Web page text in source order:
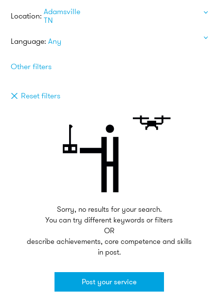
Location: Adamsville
TN
Language: Any
Other filters
Reset filters
Sorry, no results for your search.
You can try different keywords or filters
OR
describe achievements, core competence and skills
in post.
Post your service